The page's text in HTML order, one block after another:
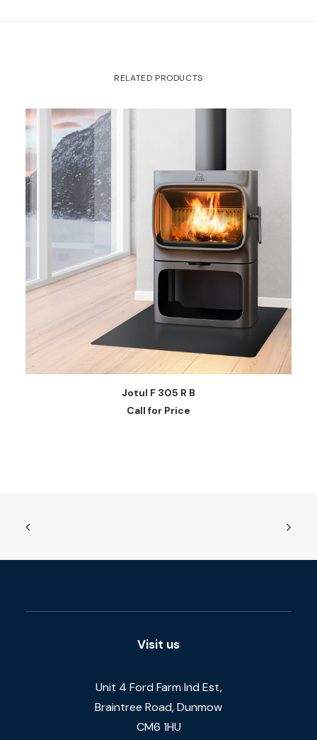
RELATED PRODUCTS
READ MORE
Jotul F 305 R B
Call for Price
Visit us
Unit 4 Ford Farm Ind Est,
Braintree Road, Dunmow
CM6 1HU